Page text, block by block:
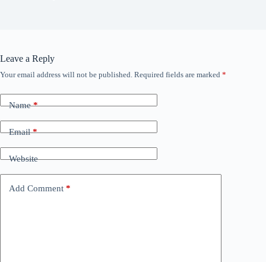
Leave a Reply
Your email address will not be published. Required fields are marked *
Name*
Email*
Website
Add Comment *